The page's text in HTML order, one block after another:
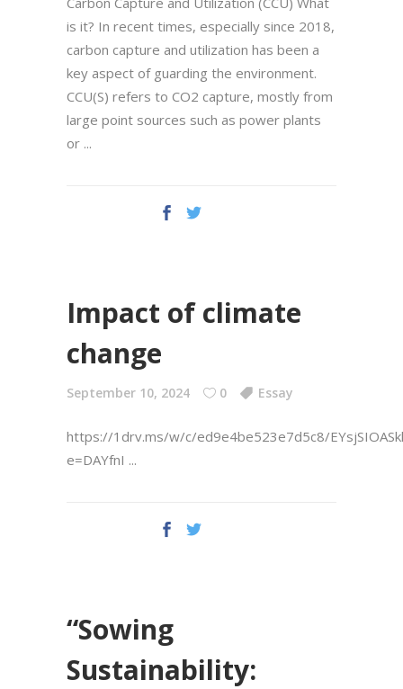
is it? In recent times, especially since 2018,
carbon capture and utilization has been a
key aspect of guarding the environment.
CCU(S) refers to CO2 capture, mostly from
large point sources such as power plants
or
Impact of climate
change
September 10, 2024 0 Essay
https://1drv.ms/w/c/ed9e4be523e7d5c8/
e=DAYfnI
“Sowing
Sustainability: